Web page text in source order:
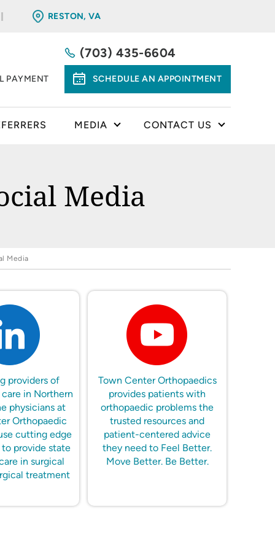
RESTON, VA
PAYMENT
(703) 435-6604
SCHEDULE AN APPOINTMENT
MEDIA CONTACT US
Media
Media
providers of
in Northern
physicians at
Orthopaedic
cutting edge
provide state
in surgical
treatment
Town Center Orthopaedics
provides patients with
orthopaedic problems the
trusted resources and
patient-centered advice
they need to Feel Better.
Move Better. Be Better.